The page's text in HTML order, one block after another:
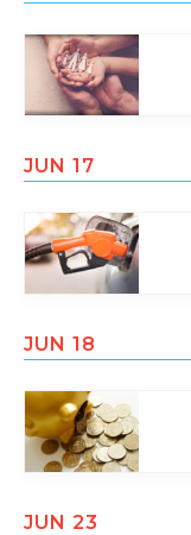
JUN 17
JUN 18
JUN 23